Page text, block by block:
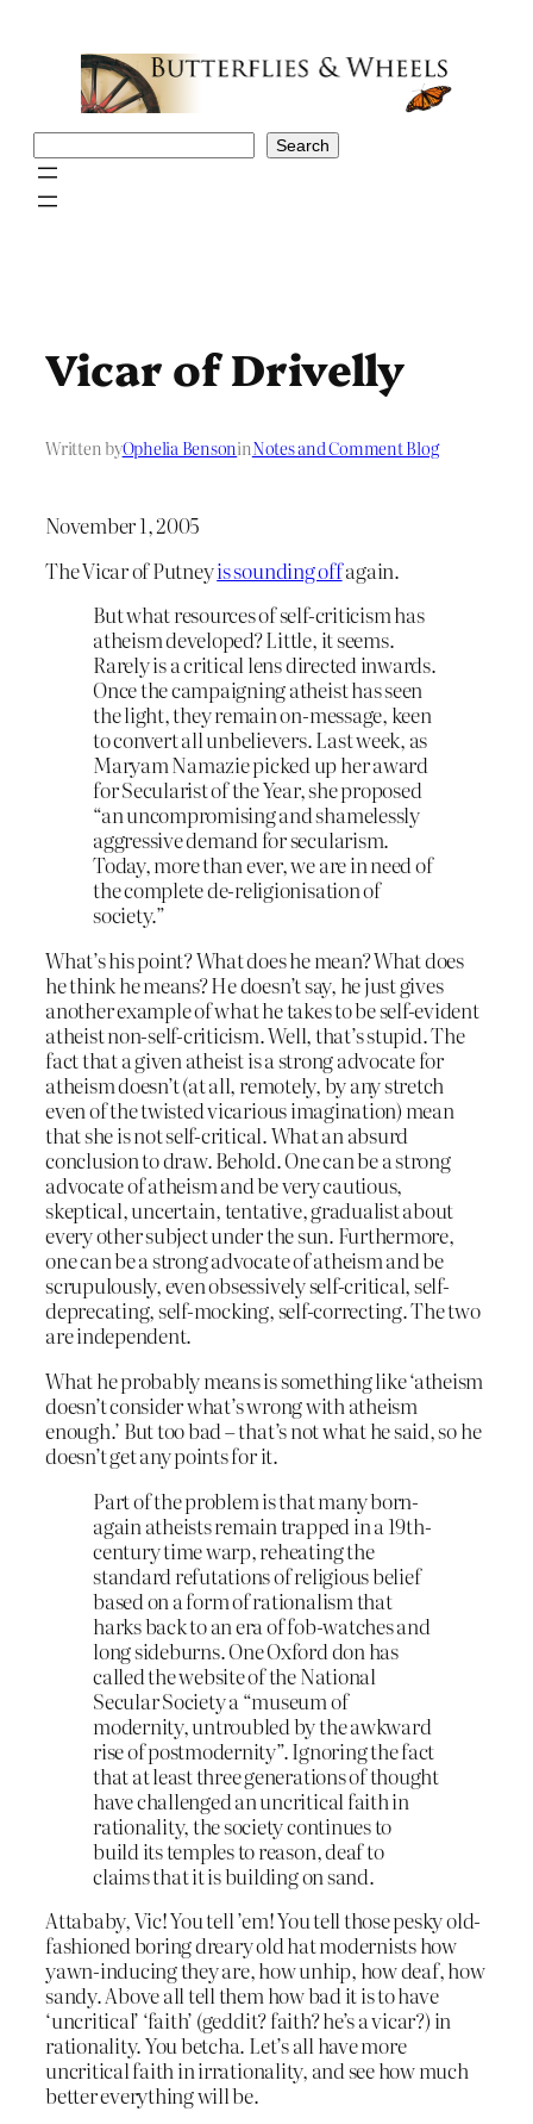
Search
Vicar of Drivelly
Written byOphelia BensoninNotes and Comment Blog
November 1, 2005
The Vicar of Putneyis sounding offagain.
But what resources of self-criticism has
atheism developed? Little, it seems.
Rarely is a critical lens directed inwards.
Once the campaigning atheist has seen
the light, they remain on-message, keen
to convert all unbelievers. Last week, as
Maryam Namazie picked up her award
for Secularist of the Year, she proposed
“an uncompromising and shamelessly
aggressive demand for secularism.
Today, more than ever, we are in need of
the complete de-religionisation of
society.”
What’s his point? What does he mean? What does
he think he means? He doesn’t say, he just gives
another example of what he takes to be self-evident
atheist non-self-criticism. Well, that’s stupid. The
fact that a given atheist is a strong advocate for
atheism doesn’t (at all, remotely, by any stretch
even of the twisted vicarious imagination) mean
that she is not self-critical. What an absurd
conclusion to draw. Behold. One can be a strong
advocate of atheism and be very cautious,
skeptical, uncertain, tentative, gradualist about
every other subject under the sun. Furthermore,
one can be a strong advocate of atheism and be
scrupulously, even obsessively self-critical, self-
deprecating, self-mocking, self-correcting. The two
are independent.
What he probably means is something like ‘atheism
doesn’t consider what’s wrong with atheism
enough.’ But too bad – that’s not what he said, so he
doesn’t get any points for it.
Part of the problem is that many born-
again atheists remain trapped in a 19th-
century time warp, reheating the
standard refutations of religious belief
based on a form of rationalism that
harks back to an era of fob-watches and
long sideburns. One Oxford don has
called the website of the National
Secular Society a “museum of
modernity, untroubled by the awkward
rise of postmodernity”. Ignoring the fact
that at least three generations of thought
have challenged an uncritical faith in
rationality, the society continues to
build its temples to reason, deaf to
claims that it is building on sand.
Attababy, Vic! You tell ’em! You tell those pesky old-
fashioned boring dreary old hat modernists how
yawn-inducing they are, how unhip, how deaf, how
sandy. Above all tell them how bad it is to have
‘uncritical’ ‘faith’ (geddit? faith? he’s a vicar?) in
rationality. You betcha. Let’s all have more
uncritical faith in irrationality, and see how much
better everything will be.